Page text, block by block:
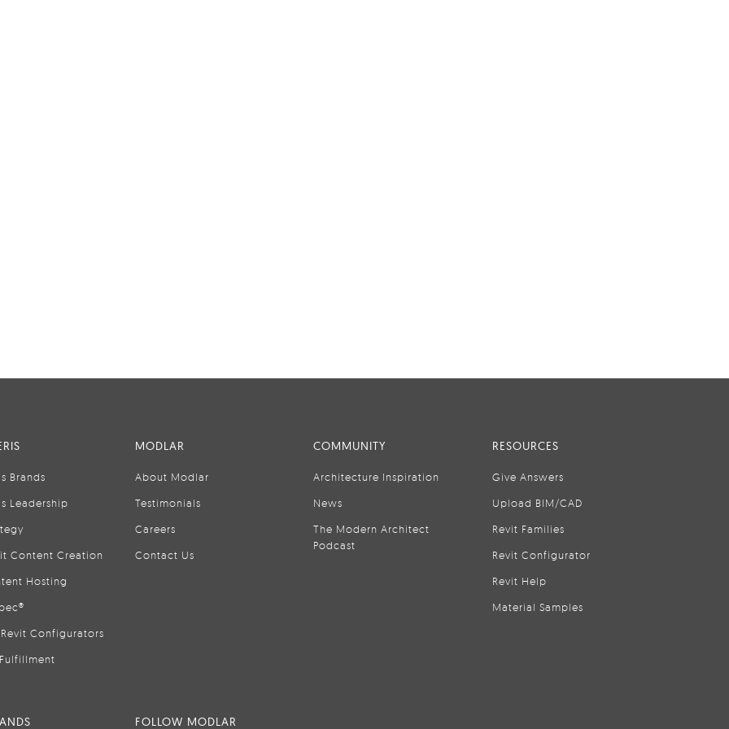
Brands
Leadership
Content Creation
Hosting
Configurators
MODLAR
About Modlar
Testimonials
Careers
Contact Us
COMMUNITY
Architecture Inspiration
News
The Modern Architect
Podcast
RESOURCES
Give Answers
Upload BIM/CAD
Revit Families
Revit Configurator
Revit Help
Material Samples
FOLLOW MODLAR